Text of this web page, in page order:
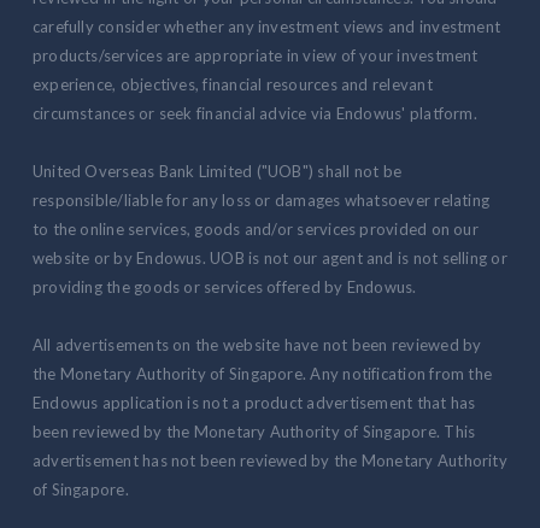
carefully consider whether any investment views and investment
products/services are appropriate in view of your investment
experience, objectives, financial resources and relevant
circumstances or seek financial advice via Endowus' platform.
United Overseas Bank Limited ("UOB") shall not be
responsible/liable for any loss or damages whatsoever relating
to the online services, goods and/or services provided on our
website or by Endowus. UOB is not our agent and is not selling or
providing the goods or services offered by Endowus.
All advertisements on the website have not been reviewed by
the Monetary Authority of Singapore. Any notification from the
Endowus application is not a product advertisement that has
been reviewed by the Monetary Authority of Singapore. This
advertisement has not been reviewed by the Monetary Authority
of Singapore.